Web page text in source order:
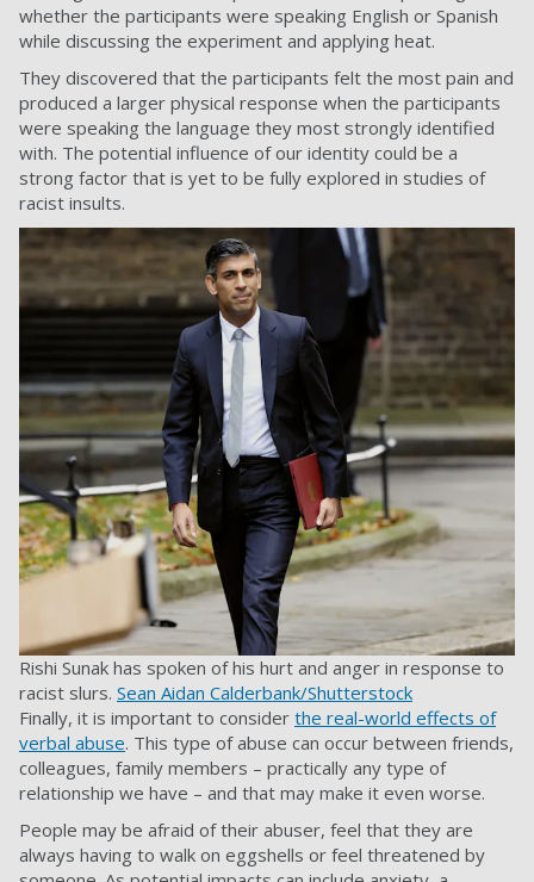
whether the participants were speaking English or Spanish
while discussing the experiment and applying heat.
They discovered that the participants felt the most pain and
produced a larger physical response when the participants
were speaking the language they most strongly identified
with. The potential influence of our identity could be a
strong factor that is yet to be fully explored in studies of
racist insults.
Rishi Sunak has spoken of his hurt and anger in response to
racist slurs. Sean Aidan Calderbank/Shutterstock
Finally, it is important to consider the real-world effects of
verbal abuse. This type of abuse can occur between friends,
colleagues, family members – practically any type of
relationship we have – and that may make it even worse.
People may be afraid of their abuser, feel that they are
always having to walk on eggshells or feel threatened by